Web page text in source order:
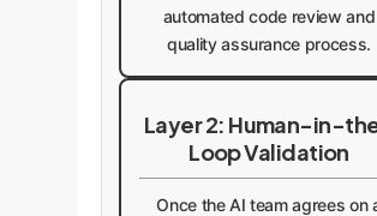
automated code review and
quality assurance process.
Layer 2: Human-in-
Loop Validation
Once the AI team agrees on